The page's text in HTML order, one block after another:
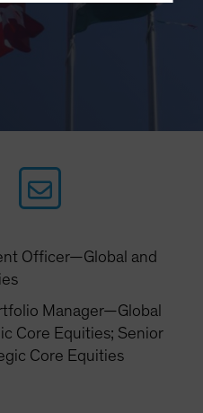
Officer—Global and
Manager—Global
Core Equities; Senior
Core Equities